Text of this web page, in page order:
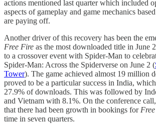
actions mentioned last quarter which included
aspects of gameplay and game mechanics
are paying off.
Another driver of this recovery has been the
Free Fire as the most downloaded title in June
to a crossover event with Spider-Man to
Spider-Man: Across the Spiderverse on June 2 (
Tower). The game achieved almost 19 million
proved to be a particular success in India,
27.9% of downloads. This was followed by
and Vietnam with 8.1%. On the conference
that there had been growth in bookings for
time in seven quarters.